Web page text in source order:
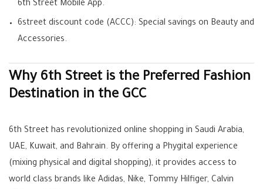
6th Street Mobile App.
6street discount code (ACCC): Special savings on Beauty and
Accessories.
Why 6th Street is the Preferred Fashion
Destination in the GCC
6th Street has revolutionized online shopping in Saudi Arabia,
UAE, Kuwait, and Bahrain. By offering a Phygital experience
(mixing physical and digital shopping), it provides access to
world class brands like Adidas, Nike, Tommy Hilfiger, Calvin